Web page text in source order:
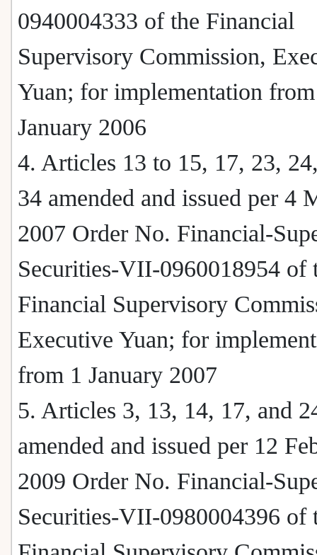
0940004333 of the Financial
Supervisory Commission,
Yuan; for implementation
January 2006
4. Articles 13 to 15, 17, 23,
34 amended and issued per 4
2007 Order No. Financial-
Securities-VII-0960018954 of
Financial Supervisory
Executive Yuan; for
from 1 January 2007
5. Articles 3, 13, 14, 17, and
amended and issued per 12
2009 Order No. Financial-
Securities-VII-0980004396 of